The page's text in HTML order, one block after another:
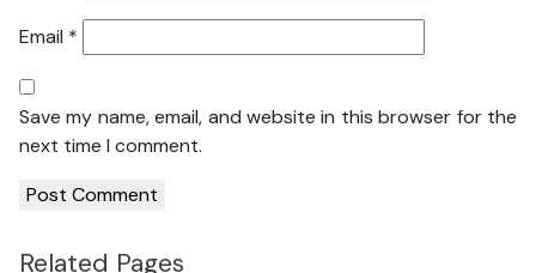
Email *
Save my name, email, and website in this browser for the
next time I comment.
Related Pages